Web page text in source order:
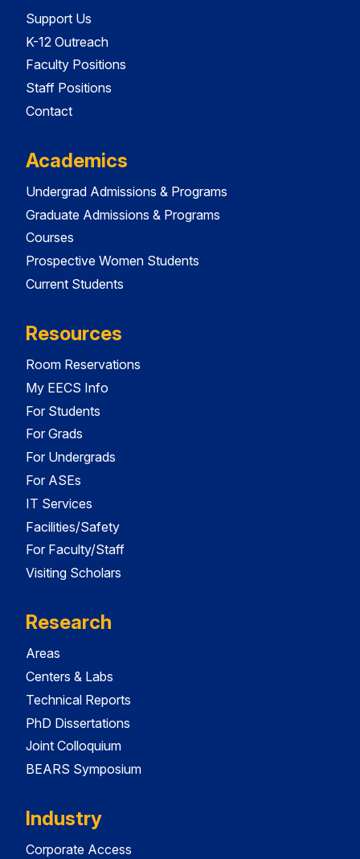
Support Us
K-12 Outreach
Faculty Positions
Staff Positions
Contact
Academics
Undergrad Admissions & Programs
Graduate Admissions & Programs
Courses
Prospective Women Students
Current Students
Resources
Room Reservations
My EECS Info
For Students
For Grads
For Undergrads
For ASEs
IT Services
Facilities/Safety
For Faculty/Staff
Visiting Scholars
Research
Areas
Centers & Labs
Technical Reports
PhD Dissertations
Joint Colloquium
BEARS Symposium
Industry
Corporate Access